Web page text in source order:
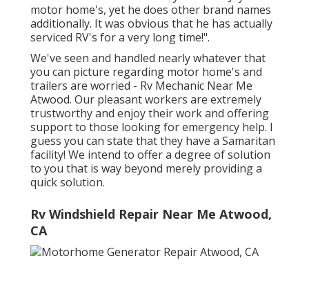
motor home's, yet he does other brand names
additionally. It was obvious that he has actually
serviced RV's for a very long time!".
We've seen and handled nearly whatever that
you can picture regarding motor home's and
trailers are worried - Rv Mechanic Near Me
Atwood. Our pleasant workers are extremely
trustworthy and enjoy their work and offering
support to those looking for emergency help. I
guess you can state that they have a Samaritan
facility! We intend to offer a degree of solution
to you that is way beyond merely providing a
quick solution.
Rv Windshield Repair Near Me Atwood,
CA